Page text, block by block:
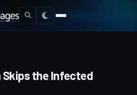
Skips the Infected